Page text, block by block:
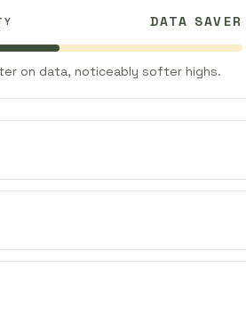
DATA SAVER
on data, noticeably softer highs.